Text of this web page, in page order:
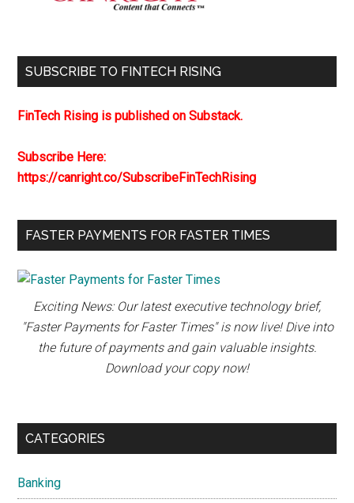
SUBSCRIBE TO FINTECH RISING
FinTech Rising is published on Substack.
Subscribe Here:
https://canright.co/SubscribeFinTechRising
FASTER PAYMENTS FOR FASTER TIMES
Exciting News: Our latest executive technology brief,
"Faster Payments for Faster Times" is now live! Dive into
the future of payments and gain valuable insights.
Download your copy now!
CATEGORIES
Banking